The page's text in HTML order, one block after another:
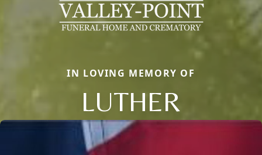
IN LOVING MEMORY OF
LUTHER